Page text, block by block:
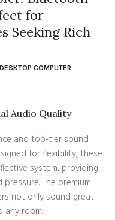
for
Seeking Rich
COMPUTER
Audio Quality
and top-tier sound
for flexibility, these
system, providing
The premium
not only sound great
room.